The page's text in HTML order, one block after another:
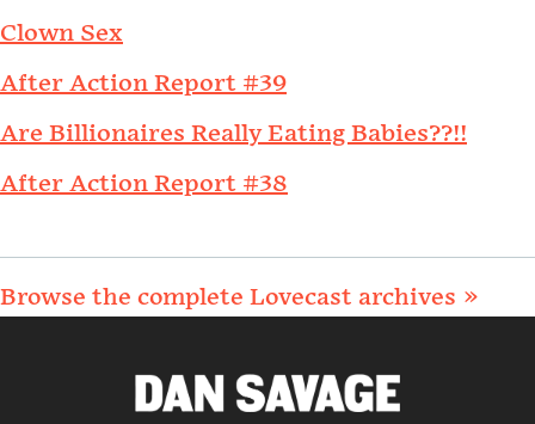
Clown Sex
After Action Report #39
Are Billionaires Really Eating Babies??!!
After Action Report #38
Browse the complete Lovecast archives »